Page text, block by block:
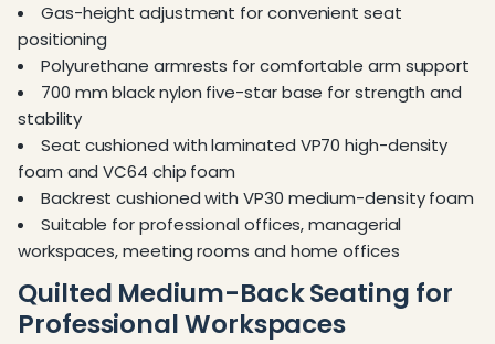
Gas-height adjustment for convenient seat
positioning
Polyurethane armrests for comfortable arm support
700 mm black nylon five-star base for strength and
stability
Seat cushioned with laminated VP70 high-density
foam and VC64 chip foam
Backrest cushioned with VP30 medium-density foam
Suitable for professional offices, managerial
workspaces, meeting rooms and home offices
Quilted Medium-Back Seating for
Professional Workspaces